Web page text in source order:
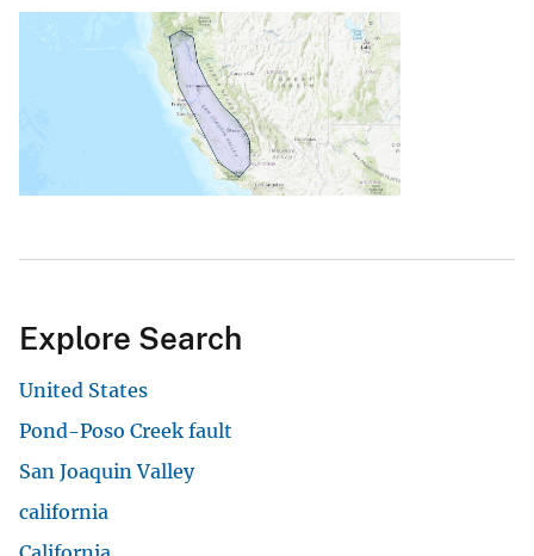
Explore Search
United States
Pond-Poso Creek fault
San Joaquin Valley
california